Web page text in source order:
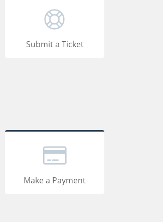
Submit a Ticket
Make a Payment